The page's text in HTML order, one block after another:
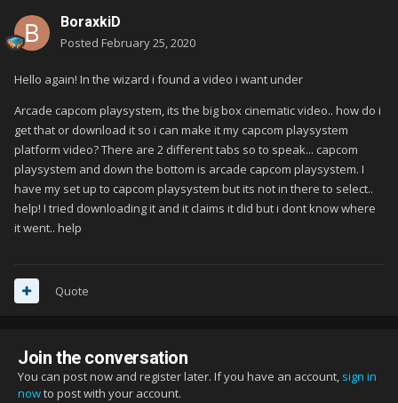
BoraxkiD
Posted February 25, 2020
Hello again! In the wizard i found a video i want under
Arcade capcom playsystem, its the big box cinematic video.. how do i
get that or download it so i can make it my capcom playsystem
platform video? There are 2 different tabs so to speak... capcom
playsystem and down the bottom is arcade capcom playsystem. I
have my set up to capcom playsystem but its not in there to select..
help! I tried downloading it and it claims it did but i dont know where
it went.. help
Quote
Join the conversation
You can post now and register later. If you have an account, sign in
nowto post with your account.